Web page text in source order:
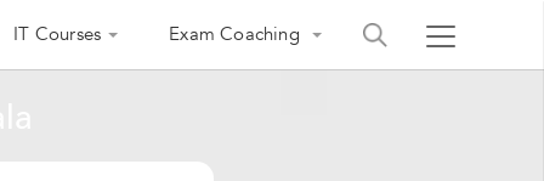
IT Courses Exam Coaching